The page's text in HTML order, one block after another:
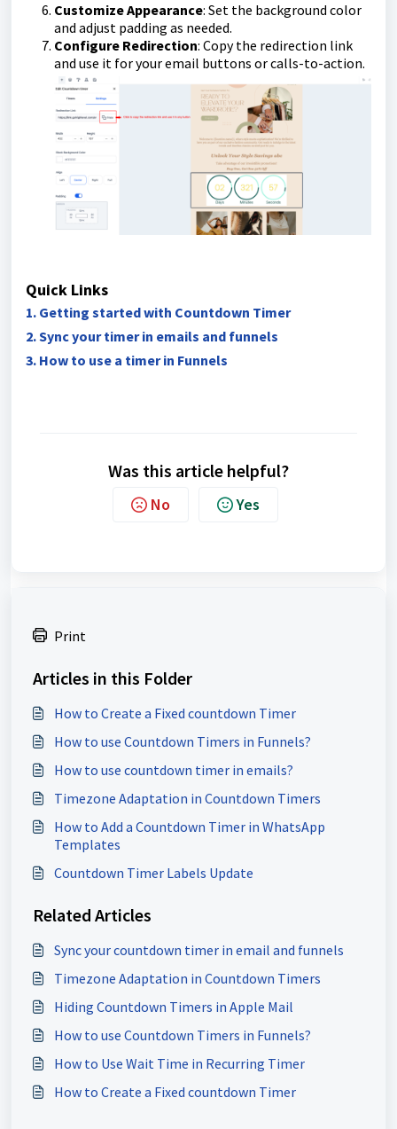
Customize Appearance: Set the background color
and adjust padding as needed.
Configure Redirection: Copy the redirection link
and use it for your email buttons or calls-to-action.
Quick Links
1. Getting started with Countdown Timer
2. Sync your timer in emails and funnels
3. How to use a timer in Funnels
Was this article helpful?
No Yes
Print
Articles in this Folder
How to Create a Fixed countdown Timer
How to use Countdown Timers in Funnels?
How to use countdown timer in emails?
Timezone Adaptation in Countdown Timers
How to Add a Countdown Timer in WhatsApp
Templates
Countdown Timer Labels Update
Related Articles
Sync your countdown timer in email and funnels
Timezone Adaptation in Countdown Timers
Hiding Countdown Timers in Apple Mail
How to use Countdown Timers in Funnels?
How to Use Wait Time in Recurring Timer
How to Create a Fixed countdown Timer